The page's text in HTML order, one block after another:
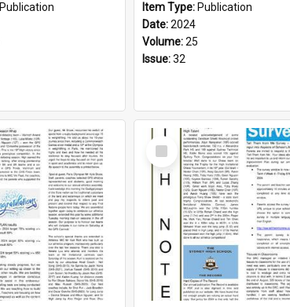
Publication
Item Type: Publication
Date:2024
Volume:25
Issue:32
Select
Item